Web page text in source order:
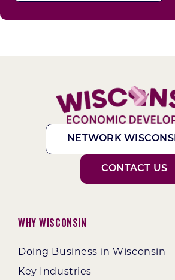
NETWORK
CONTACT US
Why Wisconsin
Doing Business in Wisconsin
Key Industries